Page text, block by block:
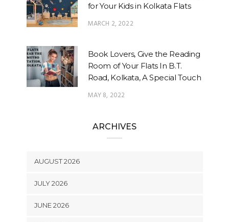
for Your Kids in Kolkata Flats
MARCH 2, 2022
Book Lovers, Give the Reading
Room of Your Flats In B.T.
Road, Kolkata, A Special Touch
MAY 8, 2022
ARCHIVES
AUGUST 2026
JULY 2026
JUNE 2026